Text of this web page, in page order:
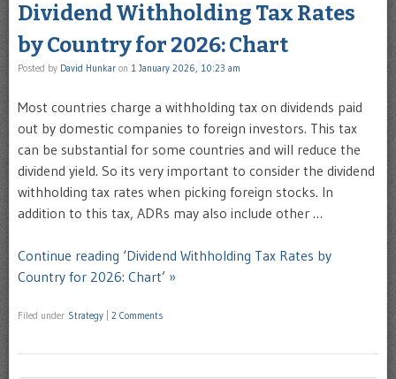
Dividend Withholding Tax Rates
by Country for 2026: Chart
Posted by David Hunkar on 1 January 2026, 10:23 am
Most countries charge a withholding tax on dividends paid
out by domestic companies to foreign investors. This tax
can be substantial for some countries and will reduce the
dividend yield. So its very important to consider the dividend
withholding tax rates when picking foreign stocks. In
addition to this tax, ADRs may also include other …
Continue reading ‘Dividend Withholding Tax Rates by
Country for 2026: Chart’ »
Filed under Strategy 2 Comments